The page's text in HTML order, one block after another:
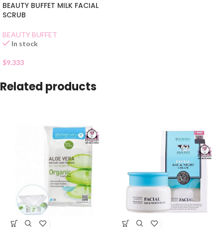
BEAUTY BUFFET MILK FACIAL
SCRUB
BEAUTY BUFFET
In stock
$9.333
Related products